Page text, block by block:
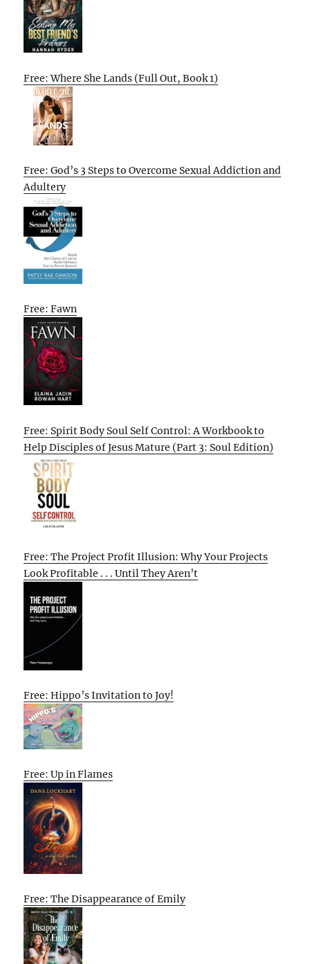
Free: Where She Lands (Full Out, Book 1)
Free: God’s 3 Steps to Overcome Sexual Addiction and
Adultery
Free: Fawn
Free: Spirit Body Soul Self Control: A Workbook to
Help Disciples of Jesus Mature (Part 3: Soul Edition)
Free: The Project Profit Illusion: Why Your Projects
Look Profitable . . . Until They Aren’t
Free: Hippo’s Invitation to Joy!
Free: Up in Flames
Free: The Disappearance of Emily